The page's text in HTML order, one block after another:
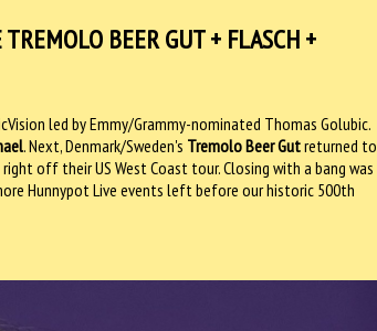
BEER GUT + FLASCH +
led by Emmy/Grammy-nominated Thomas Golubic.
. Next, Denmark/Sweden's Tremolo Beer Gutreturned to
off their US West Coast tour. Closing with a bang was
Hunnypot Live events left before our historic 500th